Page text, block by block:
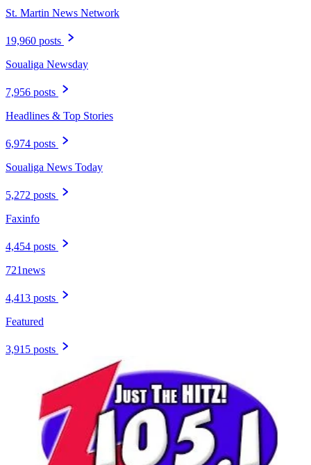
St. Martin News Network
19,960 posts
Soualiga Newsday
7,956 posts
Headlines & Top Stories
6,974 posts
Soualiga News Today
5,272 posts
Faxinfo
4,454 posts
721news
4,413 posts
Featured
3,915 posts